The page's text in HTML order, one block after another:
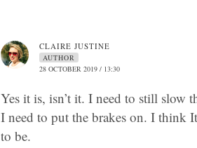
CLAIRE JUSTINE
AUTHOR
28 OCTOBER 2019 / 13:30
Yes it is, isn’t it. I need to still slow
I need to put the brakes on. I think
to be.